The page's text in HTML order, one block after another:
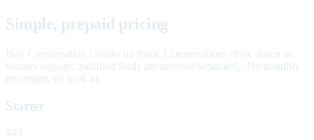
Simple, prepaid pricing
Buy Conversation Credits up front. Conversations draw down as
visitors engage; qualified leads are metered separately. No monthly
minimum, no lock-in.
Starter
$49